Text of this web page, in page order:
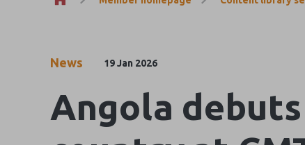
News 19 Jan 2026
Angola